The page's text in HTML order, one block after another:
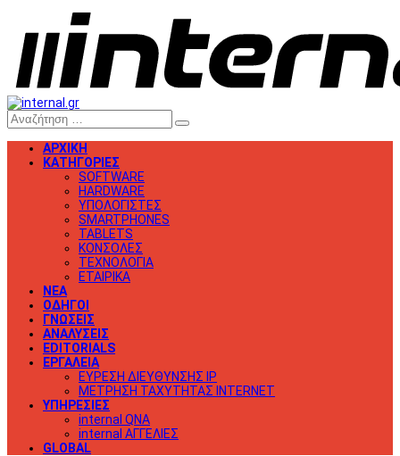
ΑΡΧΙΚΗ
ΚΑΤΗΓΟΡΙΕΣ
SOFTWARE
HARDWARE
ΥΠΟΛΟΓΙΣΤΕΣ
SMARTPHONES
TABLETS
ΚΟΝΣΟΛΕΣ
ΤΕΧΝΟΛΟΓΙΑ
ΕΤΑΙΡΙΚΑ
ΝΕΑ
ΟΔΗΓΟΙ
ΓΝΩΣΕΙΣ
ΑΝΑΛΥΣΕΙΣ
EDITORIALS
ΕΡΓΑΛΕΙΑ
ΕΥΡΕΣΗ ΔΙΕΥΘΥΝΣΗΣ IP
ΜΕΤΡΗΣΗ ΤΑΧΥΤΗΤΑΣ INTERNET
ΥΠΗΡΕΣΙΕΣ
internal QNA
internal ΑΓΓΕΛΙΕΣ
GLOBAL